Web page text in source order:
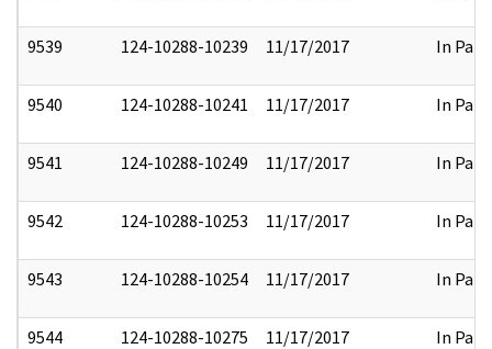
9539 124-10288-10239 11/17/2017 In Part
9540 124-10288-10241 11/17/2017 In Part
9541 124-10288-10249 11/17/2017 In Part
9542 124-10288-10253 11/17/2017 In Part
9543 124-10288-10254 11/17/2017 In Part
9544 124-10288-10275 11/17/2017 In Part